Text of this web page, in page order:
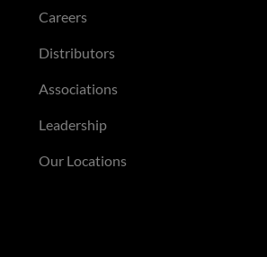
Careers
Distributors
Associations
Leadership
Our Locations